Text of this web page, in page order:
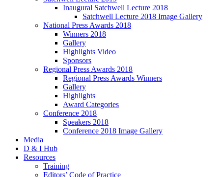
Inaugural Satchwell Lecture 2018
Satchwell Lecture 2018 Image Gallery
National Press Awards 2018
Winners 2018
Gallery
Highlights Video
Sponsors
Regional Press Awards 2018
Regional Press Awards Winners
Gallery
Highlights
Award Categories
Conference 2018
Speakers 2018
Conference 2018 Image Gallery
Media
D & I Hub
Resources
Training
Editors’ Code of Practice